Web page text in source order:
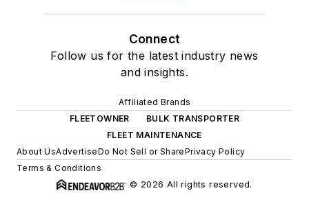
Connect
Follow us for the latest industry news
and insights.
Affiliated Brands
FLEETOWNER
BULK TRANSPORTER
FLEET MAINTENANCE
About UsAdvertiseDo Not Sell or SharePrivacy Policy
Terms & Conditions
© 2026 All rights reserved.